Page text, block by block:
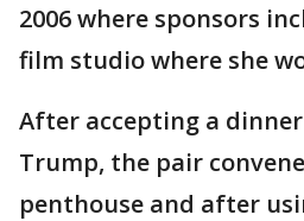
2006 where sponsors
film studio where she
After accepting a
Trump, the pair
penthouse and after